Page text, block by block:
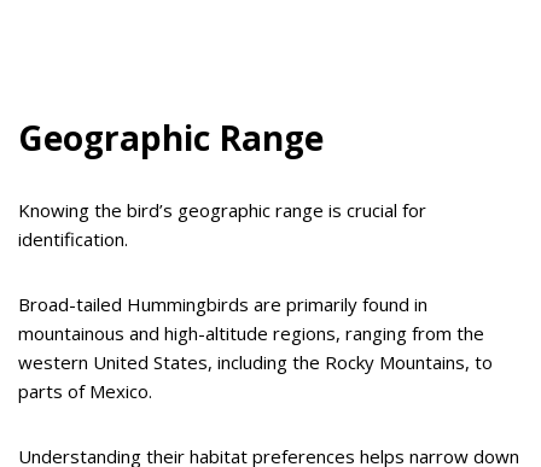
Geographic Range
Knowing the bird’s geographic range is crucial for
identification.
Broad-tailed Hummingbirds are primarily found in
mountainous and high-altitude regions, ranging from the
western United States, including the Rocky Mountains, to
parts of Mexico.
Understanding their habitat preferences helps narrow down